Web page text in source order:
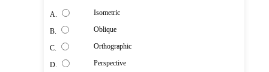
A. Isometric
B. Oblique
C. Orthographic
D. Perspective